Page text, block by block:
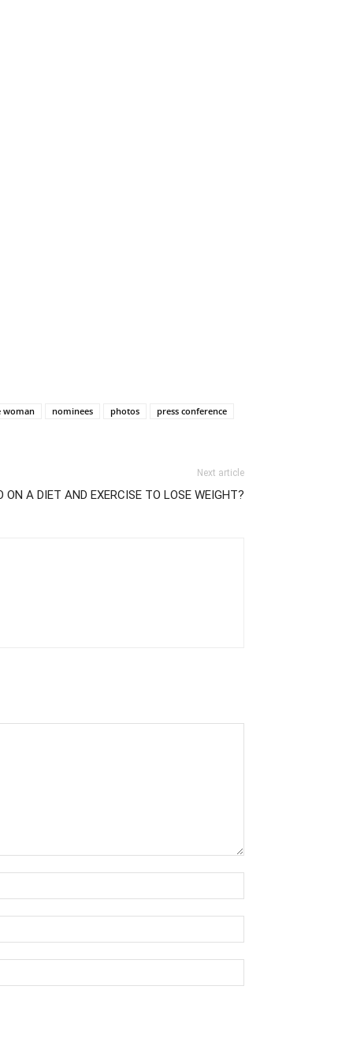
woman nominees photos
press conference
Next article
ON A DIET AND EXERCISE TO LOSE WEIGHT?